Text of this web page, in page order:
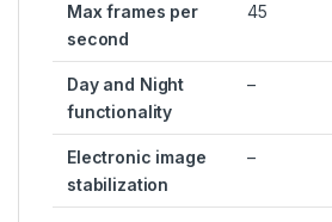
Max frames per
second
45
Day and Night
functionality
–
Electronic image
stabilization
–